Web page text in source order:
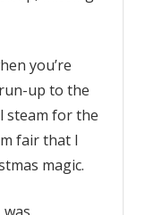
you’re
up to the
steam for the
fair that I
magic.